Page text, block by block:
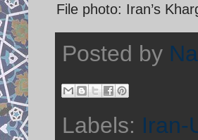
File photo: Iran’s
Posted by
Labels: Iran-